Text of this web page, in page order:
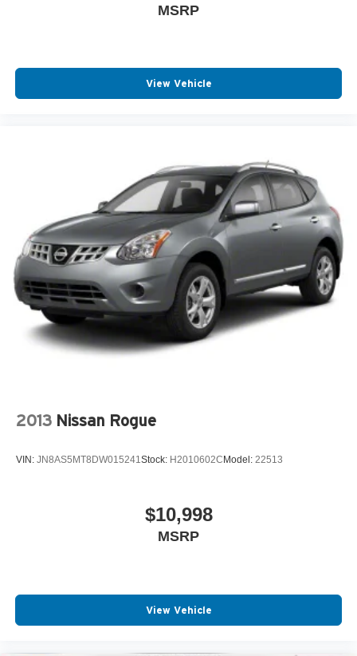
MSRP
View Vehicle
2013 Nissan Rogue
VIN: JN8AS5MT8DW015241Stock: H2010602C Model: 22513
$10,998
MSRP
View Vehicle